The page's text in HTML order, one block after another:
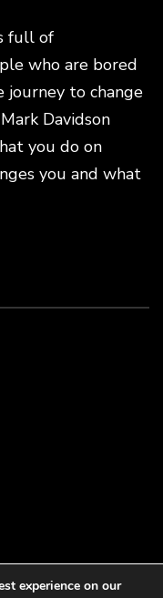
full of
who are bored
journey to change
Davidson
you do on
you and what
experience on our